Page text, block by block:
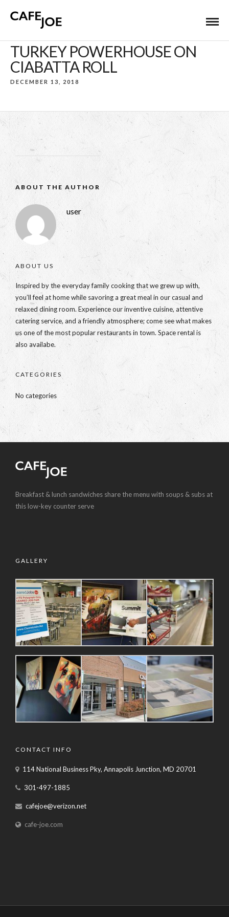
TURKEY POWERHOUSE ON
CIABATTA ROLL
DECEMBER 13, 2018
ABOUT THE AUTHOR
user
ABOUT US
Inspired by the everyday family cooking that we grew up with,
you’ll feel at home while savoring a great meal in our casual and
relaxed dining room. Experience our inventive cuisine, attentive
catering service, and a friendly atmosphere; come see what makes
us one of the most popular restaurants in town. Space rental is
also availabe.
CATEGORIES
No categories
Breakfast & lunch sandwiches share the menu with soups & subs at
this low-key counter serve
GALLERY
CONTACT INFO
114 National Business Pky, Annapolis Junction, MD 20701
301-497-1885
cafejoe@verizon.net
cafe-joe.com